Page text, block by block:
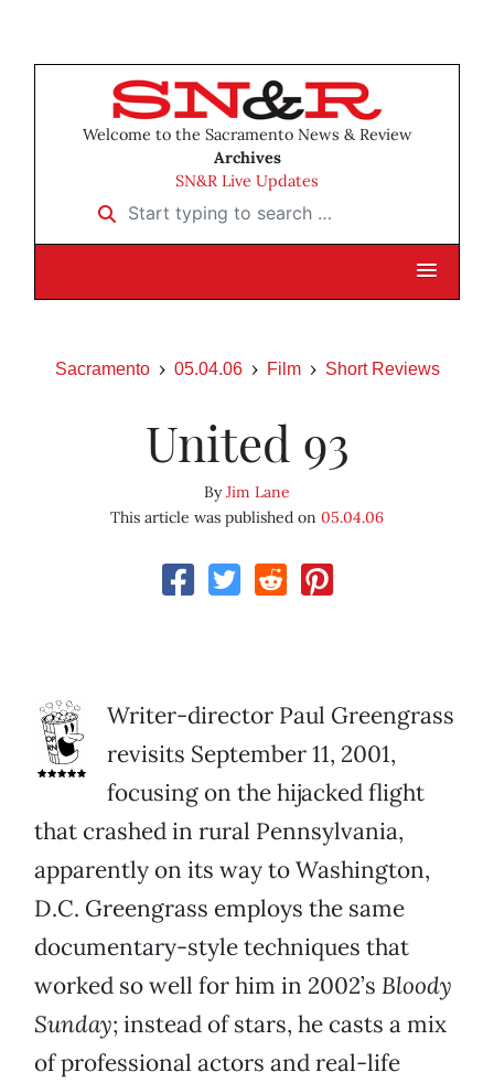
Welcome to the Sacramento News & Review
Archives
SN&R Live Updates
Start typing to search …
Sacramento 05.04.06 Film Short Reviews
United 93
ByJim Lane
This article was published on 05.04.06
Writer-director Paul Greengrass
revisits September 11, 2001,
focusing on the hijacked flight
that crashed in rural Pennsylvania,
apparently on its way to Washington,
D.C. Greengrass employs the same
documentary-style techniques that
worked so well for him in 2002’s Bloody
Sunday; instead of stars, he casts a mix
of professional actors and real-life